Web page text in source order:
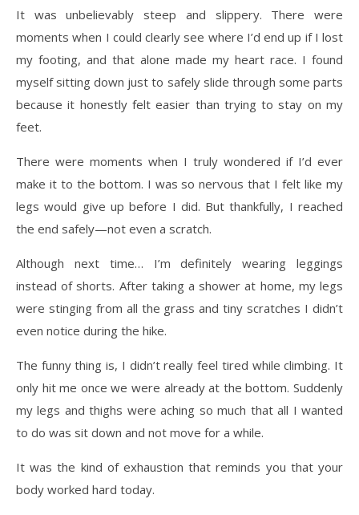
It was unbelievably steep and slippery. There were
moments when I could clearly see where I’d end up if I lost
my footing, and that alone made my heart race. I found
myself sitting down just to safely slide through some parts
because it honestly felt easier than trying to stay on my
feet.
There were moments when I truly wondered if I’d ever
make it to the bottom. I was so nervous that I felt like my
legs would give up before I did. But thankfully, I reached
the end safely—not even a scratch.
Although next time… I’m definitely wearing leggings
instead of shorts. After taking a shower at home, my legs
were stinging from all the grass and tiny scratches I didn’t
even notice during the hike.
The funny thing is, I didn’t really feel tired while climbing. It
only hit me once we were already at the bottom. Suddenly
my legs and thighs were aching so much that all I wanted
to do was sit down and not move for a while.
It was the kind of exhaustion that reminds you that your
body worked hard today.